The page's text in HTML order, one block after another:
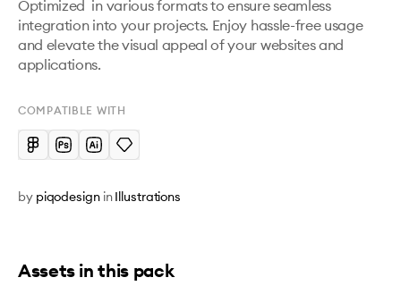
Optimized  in various formats to ensure seamless
integration into your projects. Enjoy hassle-free usage
and elevate the visual appeal of your websites and
applications.
COMPATIBLE WITH
by piqodesign inIllustrations
Assets in this pack